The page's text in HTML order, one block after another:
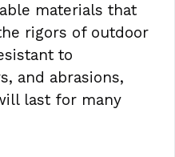
materials that
rigors of outdoor
to
and abrasions,
last for many